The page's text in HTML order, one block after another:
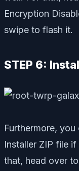
Encryption
swipe to flash it.
STEP 6:
Furthermore,
Installer ZIP file
that, head over